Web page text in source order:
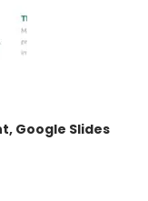
Google Slides